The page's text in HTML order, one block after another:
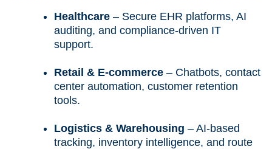
Healthcare – Secure EHR platforms, AI
auditing, and compliance-driven IT
support.
Retail & E-commerce – Chatbots, contact
center automation, customer retention
tools.
Logistics & Warehousing – AI-based
tracking, inventory intelligence, and route